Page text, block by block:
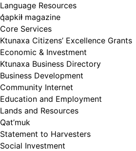
Language Resources
q̓apkiⱡ magazine
Core Services
Ktunaxa Citizens’ Excellence Grants
Economic & Investment
Ktunaxa Business Directory
Business Development
Community Internet
Education and Employment
Lands and Resources
Qat’muk
Statement to Harvesters
Social Investment